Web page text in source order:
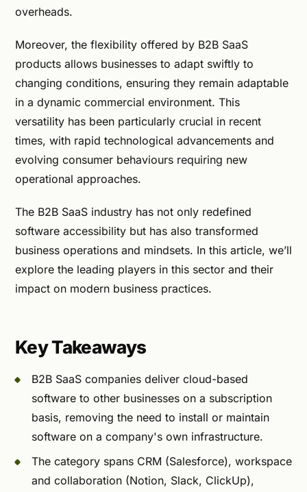
overheads.
Moreover, the flexibility offered by B2B SaaS
products allows businesses to adapt swiftly to
changing conditions, ensuring they remain adaptable
in a dynamic commercial environment. This
versatility has been particularly crucial in recent
times, with rapid technological advancements and
evolving consumer behaviours requiring new
operational approaches.
The B2B SaaS industry has not only redefined
software accessibility but has also transformed
business operations and mindsets. In this article, we’ll
explore the leading players in this sector and their
impact on modern business practices.
Key Takeaways
B2B SaaS companies deliver cloud-based
software to other businesses on a subscription
basis, removing the need to install or maintain
software on a company's own infrastructure.
The category spans CRM (Salesforce), workspace
and collaboration (Notion, Slack, ClickUp),